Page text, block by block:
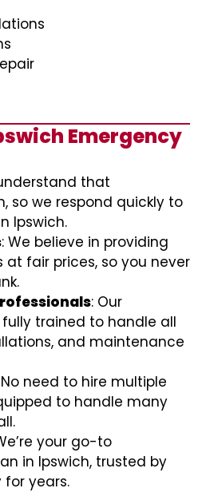
Emergency
that
so we respond quickly to
Ipswich.
: We believe in providing
fair prices, so you never
: Our
trained to handle all
and maintenance
No need to hire multiple
to handle many
your go-to
in Ipswich, trusted by
years.